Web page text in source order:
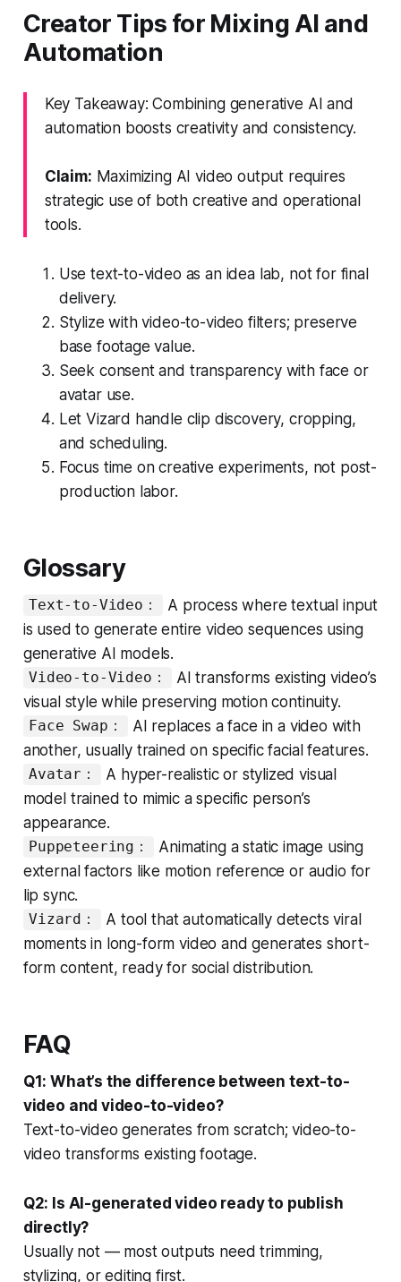
Creator Tips for Mixing AI and
Automation
Key Takeaway: Combining generative AI and
automation boosts creativity and consistency.
Claim: Maximizing AI video output requires
strategic use of both creative and operational
tools.
Use text-to-video as an idea lab, not for final
delivery.
Stylize with video-to-video filters; preserve
base footage value.
Seek consent and transparency with face or
avatar use.
Let Vizard handle clip discovery, cropping,
and scheduling.
Focus time on creative experiments, not post-
production labor.
Glossary
Text-to-Video：
A process where textual input
is used to generate entire video sequences using
generative AI models.
Video-to-Video：
AI transforms existing video’s
visual style while preserving motion continuity.
Face Swap：
AI replaces a face in a video with
another, usually trained on specific facial features.
Avatar：
A hyper-realistic or stylized visual
model trained to mimic a specific person’s
appearance.
Puppeteering：
Animating a static image using
external factors like motion reference or audio for
lip sync.
Vizard：
A tool that automatically detects viral
moments in long-form video and generates short-
form content, ready for social distribution.
FAQ
Q1: What’s the difference between text-to-
video and video-to-video?
Text-to-video generates from scratch; video-to-
video transforms existing footage.
Q2: Is AI-generated video ready to publish
directly?
Usually not — most outputs need trimming,
stylizing, or editing first.